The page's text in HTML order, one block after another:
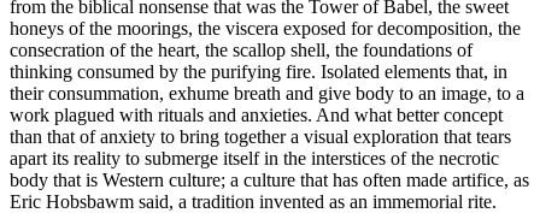
from the biblical nonsense that was the Tower of Babel, the sweet
honeys of the moorings, the viscera exposed for decomposition, the
consecration of the heart, the scallop shell, the foundations of
thinking consumed by the purifying fire. Isolated elements that, in
their consummation, exhume breath and give body to an image, to a
work plagued with rituals and anxieties. And what better concept
than that of anxiety to bring together a visual exploration that tears
apart its reality to submerge itself in the interstices of the necrotic
body that is Western culture; a culture that has often made artifice, as
Eric Hobsbawm said, a tradition invented as an immemorial rite.